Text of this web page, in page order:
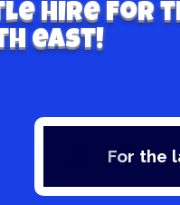
hire for
east!
For the